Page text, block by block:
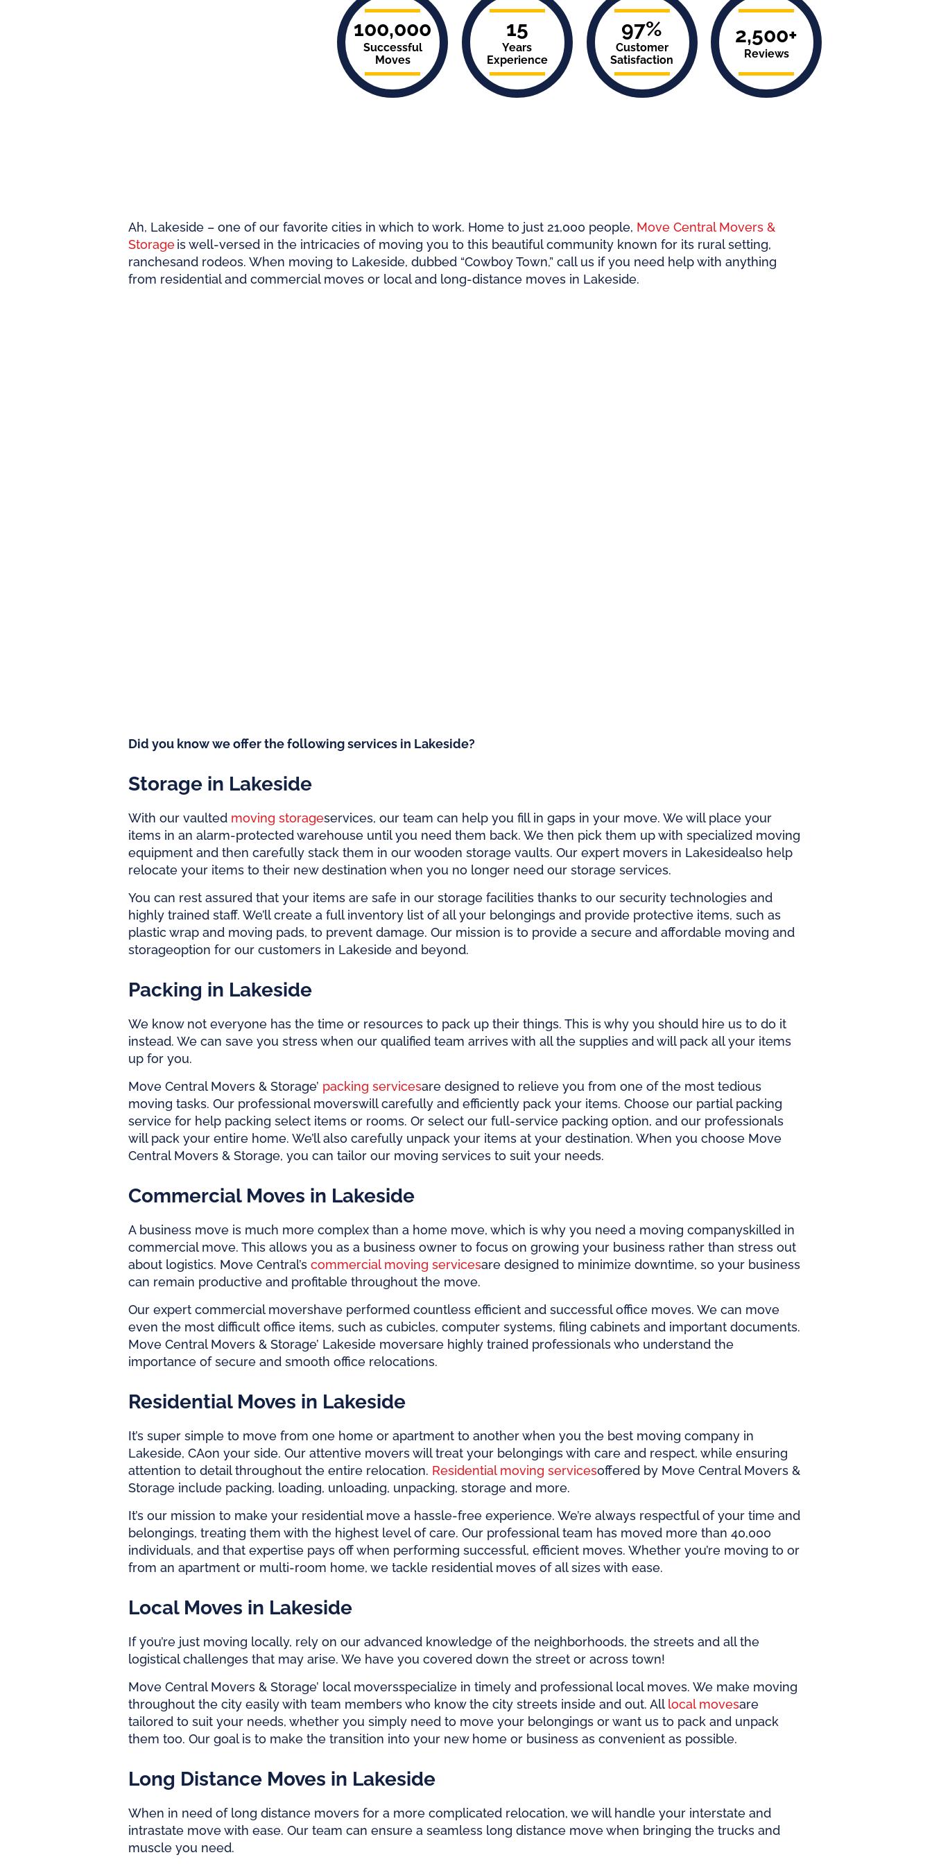
100,000
Successful
Moves
15
Years
Experience
97%
Customer
Satisfaction
2,500+
Reviews
Ah, Lakeside – one of our favorite cities in which to work. Home to just 21,000 people, Move Central Movers &
Storageis well-versed in the intricacies of moving you to this beautiful community known for its rural setting,
ranchesand rodeos. When moving to Lakeside, dubbed “Cowboy Town,” call us if you need help with anything
from residential and commercial moves or local and long-distance moves in Lakeside.
Did you know we offer the following services in Lakeside?
Storage in Lakeside
With our vaulted moving storageservices, our team can help you fill in gaps in your move. We will place your
items in an alarm-protected warehouse until you need them back. We then pick them up with specialized moving
equipment and then carefully stack them in our wooden storage vaults. Our expert movers in Lakesidealso help
relocate your items to their new destination when you no longer need our storage services.
You can rest assured that your items are safe in our storage facilities thanks to our security technologies and
highly trained staff. We’ll create a full inventory list of all your belongings and provide protective items, such as
plastic wrap and moving pads, to prevent damage. Our mission is to provide a secure and affordable moving and
storageoption for our customers in Lakeside and beyond.
Packing in Lakeside
We know not everyone has the time or resources to pack up their things. This is why you should hire us to do it
instead. We can save you stress when our qualified team arrives with all the supplies and will pack all your items
up for you.
Move Central Movers & Storage’ packing servicesare designed to relieve you from one of the most tedious
moving tasks. Our professional moverswill carefully and efficiently pack your items. Choose our partial packing
service for help packing select items or rooms. Or select our full-service packing option, and our professionals
will pack your entire home. We’ll also carefully unpack your items at your destination. When you choose Move
Central Movers & Storage, you can tailor our moving services to suit your needs.
Commercial Moves in Lakeside
A business move is much more complex than a home move, which is why you need a moving companyskilled in
commercial move. This allows you as a business owner to focus on growing your business rather than stress out
about logistics. Move Central’s commercial moving servicesare designed to minimize downtime, so your business
can remain productive and profitable throughout the move.
Our expert commercial movershave performed countless efficient and successful office moves. We can move
even the most difficult office items, such as cubicles, computer systems, filing cabinets and important documents.
Move Central Movers & Storage’ Lakeside moversare highly trained professionals who understand the
importance of secure and smooth office relocations.
Residential Moves in Lakeside
It’s super simple to move from one home or apartment to another when you the best moving company in
Lakeside, CAon your side. Our attentive movers will treat your belongings with care and respect, while ensuring
attention to detail throughout the entire relocation. Residential moving servicesoffered by Move Central Movers &
Storage include packing, loading, unloading, unpacking, storage and more.
It’s our mission to make your residential move a hassle-free experience. We’re always respectful of your time and
belongings, treating them with the highest level of care. Our professional team has moved more than 40,000
individuals, and that expertise pays off when performing successful, efficient moves. Whether you’re moving to or
from an apartment or multi-room home, we tackle residential moves of all sizes with ease.
Local Moves in Lakeside
If you’re just moving locally, rely on our advanced knowledge of the neighborhoods, the streets and all the
logistical challenges that may arise. We have you covered down the street or across town!
Move Central Movers & Storage’ local moversspecialize in timely and professional local moves. We make moving
throughout the city easily with team members who know the city streets inside and out. All local movesare
tailored to suit your needs, whether you simply need to move your belongings or want us to pack and unpack
them too. Our goal is to make the transition into your new home or business as convenient as possible.
Long Distance Moves in Lakeside
When in need of long distance movers for a more complicated relocation, we will handle your interstate and
intrastate move with ease. Our team can ensure a seamless long distance move when bringing the trucks and
muscle you need.